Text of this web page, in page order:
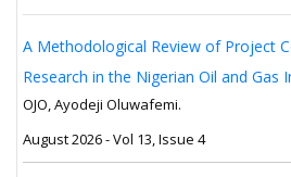
A Methodological Review of Project
Research in the Nigerian Oil and Gas
OJO, Ayodeji Oluwafemi.
August 2026 - Vol 13, Issue 4